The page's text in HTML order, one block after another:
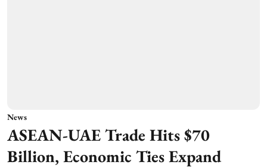
News
ASEAN-UAE Trade Hits $70
Billion, Economic Ties Expand